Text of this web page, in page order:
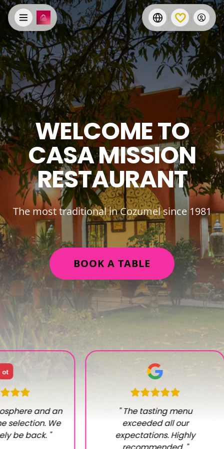
WELCOME TO
CASA MISSION
RESTAURANT
The most traditional in Cozumel since 1981
BOOK A TABLE
ot
and an
selection. We
be back."
"The tasting menu
exceeded all our
expectations. Highly